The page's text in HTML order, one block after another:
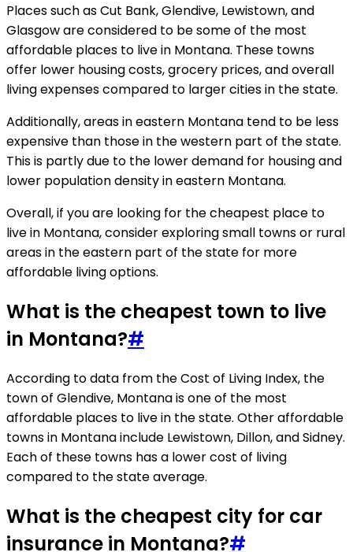
Places such as Cut Bank, Glendive, Lewistown, and
Glasgow are considered to be some of the most
affordable places to live in Montana. These towns
offer lower housing costs, grocery prices, and overall
living expenses compared to larger cities in the state.
Additionally, areas in eastern Montana tend to be less
expensive than those in the western part of the state.
This is partly due to the lower demand for housing and
lower population density in eastern Montana.
Overall, if you are looking for the cheapest place to
live in Montana, consider exploring small towns or rural
areas in the eastern part of the state for more
affordable living options.
What is the cheapest town to live
in Montana?#
According to data from the Cost of Living Index, the
town of Glendive, Montana is one of the most
affordable places to live in the state. Other affordable
towns in Montana include Lewistown, Dillon, and Sidney.
Each of these towns has a lower cost of living
compared to the state average.
What is the cheapest city for car
insurance in Montana?#